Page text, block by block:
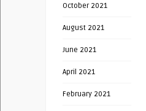
October 2021
August 2021
June 2021
April 2021
February 2021